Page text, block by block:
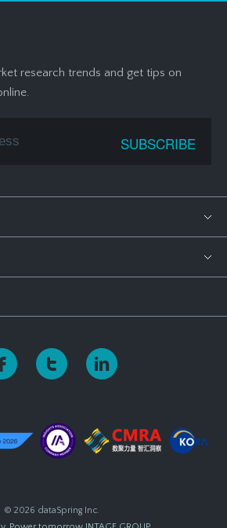
research trends and get tips on
© 2026 dataSpring Inc.